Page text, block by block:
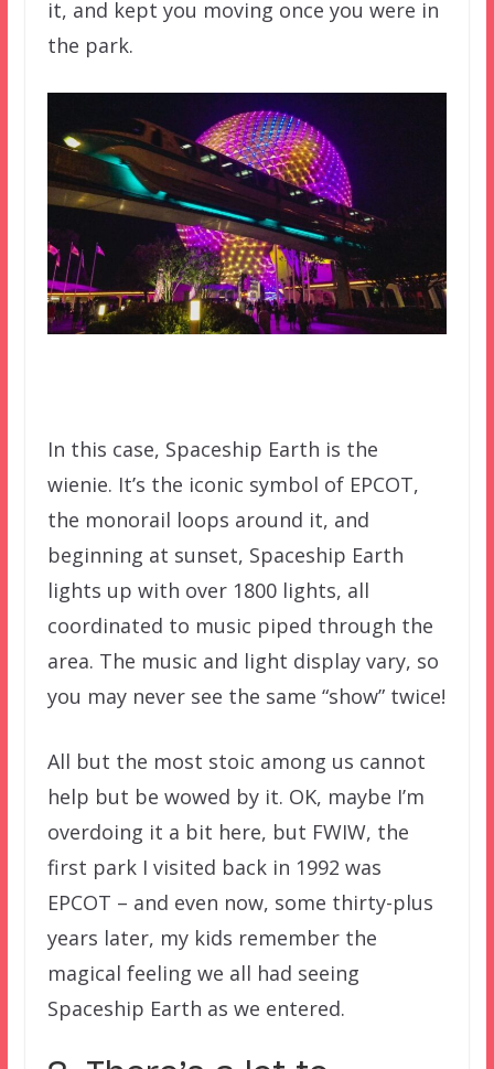
it, and kept you moving once you were in
the park.
In this case, Spaceship Earth is the
wienie. It’s the iconic symbol of EPCOT,
the monorail loops around it, and
beginning at sunset, Spaceship Earth
lights up with over 1800 lights, all
coordinated to music piped through the
area. The music and light display vary, so
you may never see the same “show” twice!
All but the most stoic among us cannot
help but be wowed by it. OK, maybe I’m
overdoing it a bit here, but FWIW, the
first park I visited back in 1992 was
EPCOT – and even now, some thirty-plus
years later, my kids remember the
magical feeling we all had seeing
Spaceship Earth as we entered.